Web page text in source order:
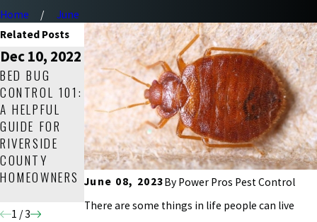
Home June
June 08, 2023By Power Pros Pest Control
There are some things in life people can live
Related Posts
Dec 10, 2022
BED BUG
CONTROL 101:
A HELPFUL
GUIDE FOR
RIVERSIDE
COUNTY
HOMEOWNERS
Mar 19, 2022
HOW TO GET
RID OF BED
BUGS IN YOUR
RIVERSIDE
COUNTY
HOME FOR
GOOD!
Sep 17, 2021
HOW TO
IDENTIFY AND
GET RID OF
BED BUGS IN
YOUR
RIVERSIDE
COUNTY
HOME
1 /3